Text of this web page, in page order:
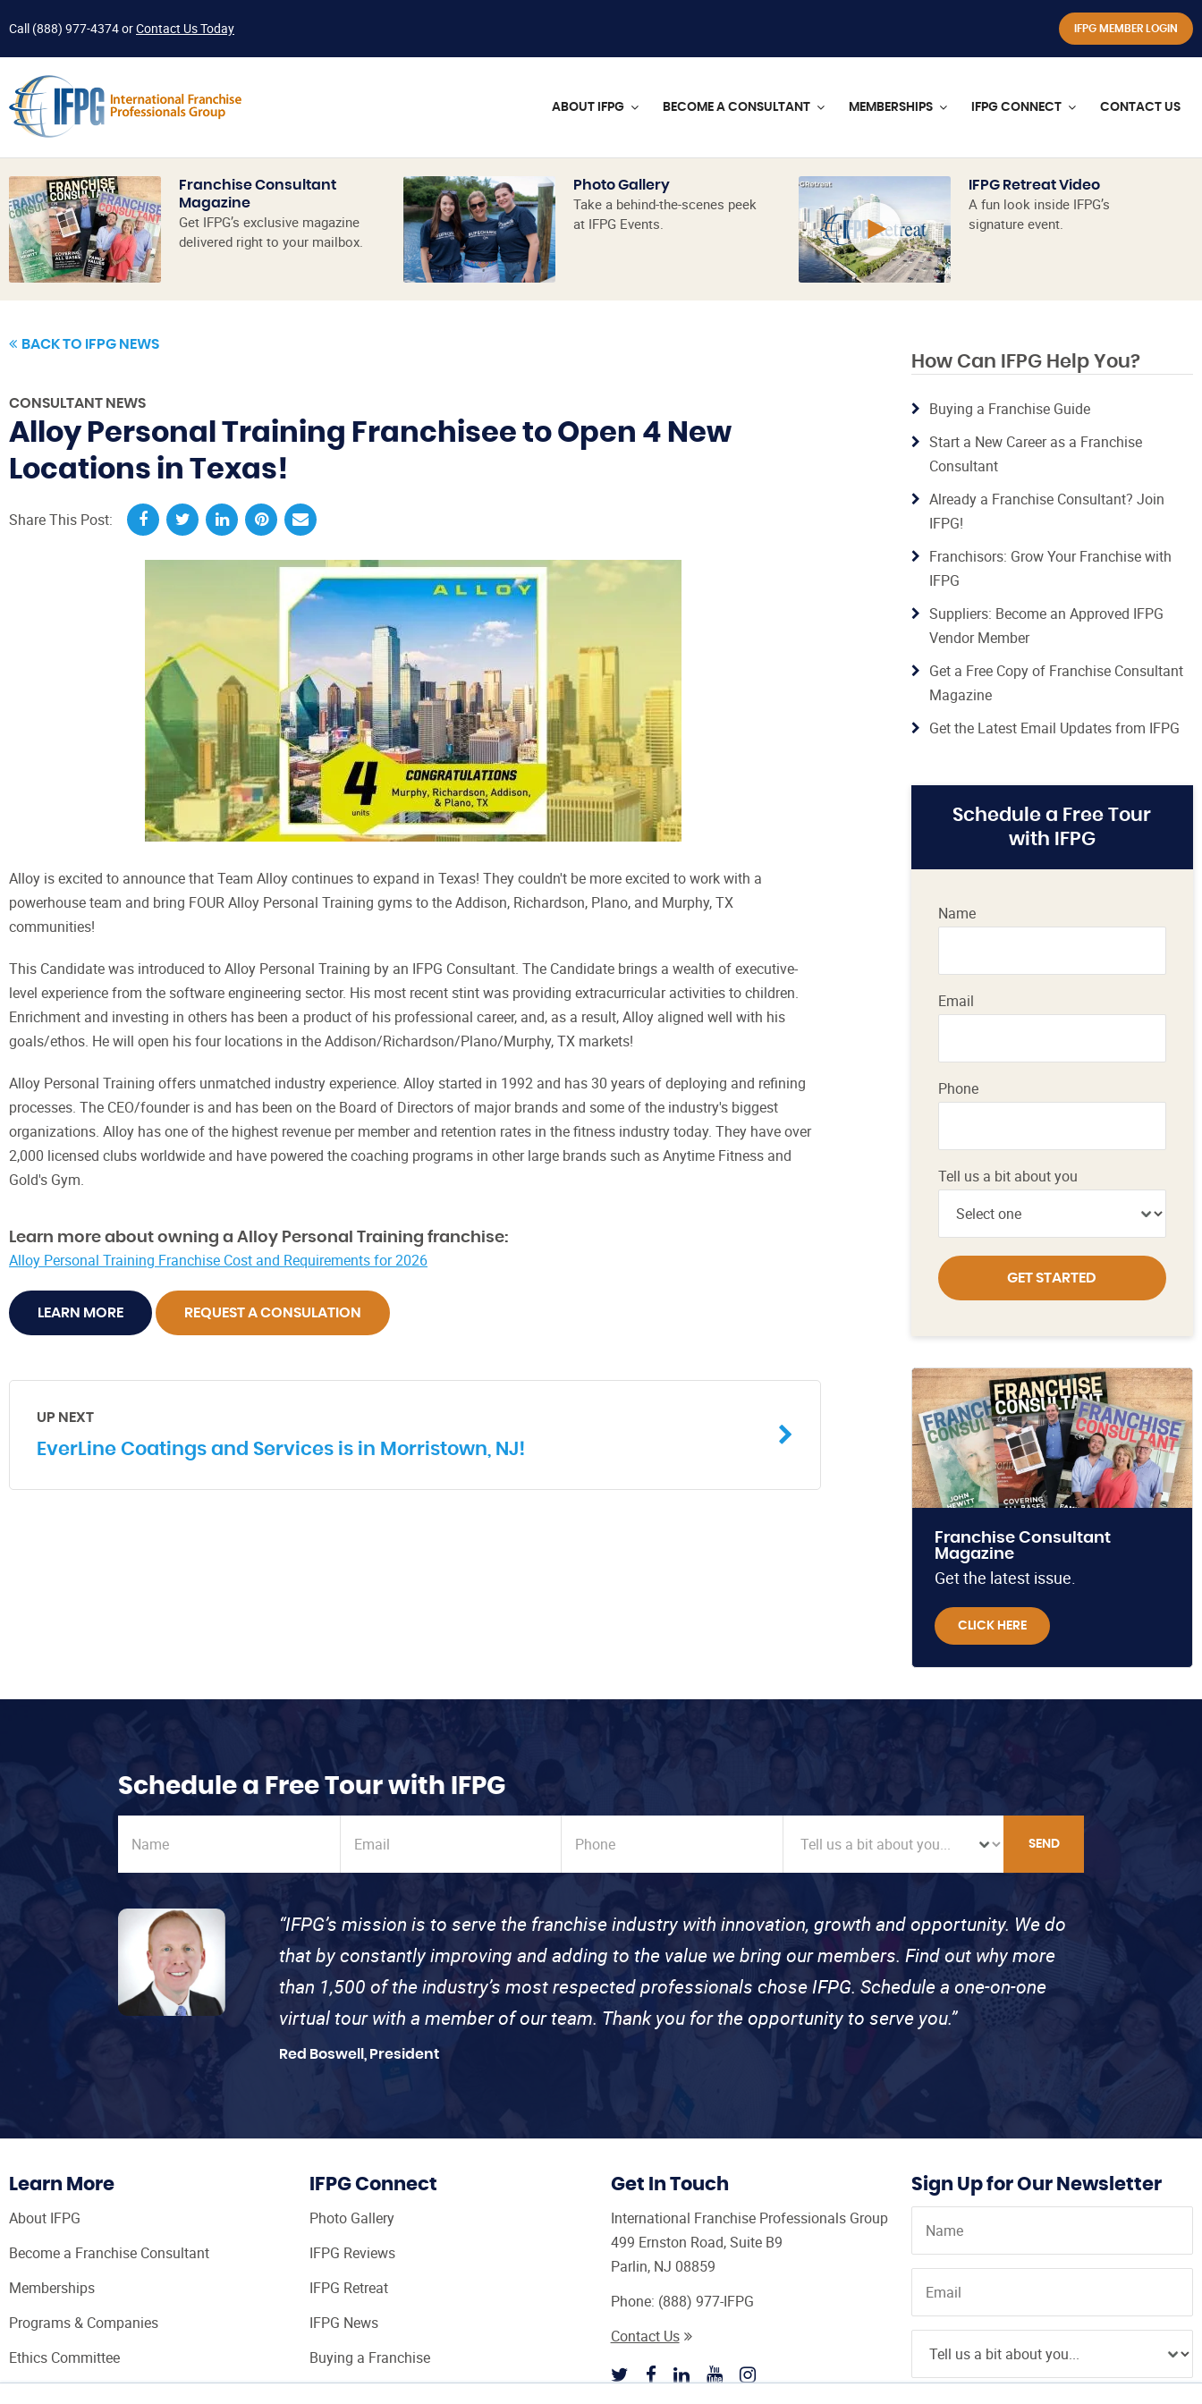
Call (888) 977-4374orContact Us Today IFPG MEMBER LOGIN
ABOUT IFPG BECOME A CONSULTANT MEMBERSHIPS IFPG CONNECT CONTACT US
Franchise Consultant
Magazine
Get IFPG’s exclusive magazine
delivered right to your mailbox.
Photo Gallery
Take a behind-the-scenes peek
at IFPG Events.
IFPG Retreat Video
A fun look inside IFPG’s
signature event.
BACK TO IFPG NEWS
CONSULTANT NEWS
Alloy Personal Training Franchisee to Open 4 New
Locations in Texas!
Share This Post:
Alloy is excited to announce that Team Alloy continues to expand in Texas! They couldn't be more excited to work with a
powerhouse team and bring FOUR Alloy Personal Training gyms to the Addison, Richardson, Plano, and Murphy, TX
communities!
This Candidate was introduced to Alloy Personal Training by an IFPG Consultant. The Candidate brings a wealth of executive-
level experience from the software engineering sector. His most recent stint was providing extracurricular activities to children.
Enrichment and investing in others has been a product of his professional career, and, as a result, Alloy aligned well with his
goals/ethos. He will open his four locations in the Addison/Richardson/Plano/Murphy, TX markets!
Alloy Personal Training offers unmatched industry experience. Alloy started in 1992 and has 30 years of deploying and refining
processes. The CEO/founder is and has been on the Board of Directors of major brands and some of the industry's biggest
organizations. Alloy has one of the highest revenue per member and retention rates in the fitness industry today. They have over
2,000 licensed clubs worldwide and have powered the coaching programs in other large brands such as Anytime Fitness and
Gold's Gym.
Learn more about owning a Alloy Personal Training franchise:
Alloy Personal Training Franchise Cost and Requirements for 2026
LEARN MORE REQUEST A CONSULATION
UP NEXT
EverLine Coatings and Services is in Morristown, NJ!
How Can IFPG Help You?
Buying a Franchise Guide
Start a New Career as a Franchise
Consultant
Already a Franchise Consultant? Join
IFPG!
Franchisors: Grow Your Franchise with
IFPG
Suppliers: Become an Approved IFPG
Vendor Member
Get a Free Copy of Franchise Consultant
Magazine
Get the Latest Email Updates from IFPG
Schedule a Free Tour
with IFPG
Name
Email
Phone
Tell us a bit about you
GET STARTED
Franchise Consultant
Magazine
Get the latest issue.
CLICK HERE
Schedule a Free Tour with IFPG
SEND
“IFPG’s mission is to serve the franchise industry with innovation, growth and opportunity. We do
that by constantly improving and adding to the value we bring our members. Find out why more
than 1,500 of the industry’s most respected professionals chose IFPG. Schedule a one-on-one
virtual tour with a member of our team. Thank you for the opportunity to serve you.”
Red Boswell, President
Learn More
About IFPG
Become a Franchise Consultant
Memberships
Programs & Companies
Ethics Committee
IFPG Connect
Photo Gallery
IFPG Reviews
IFPG Retreat
IFPG News
Buying a Franchise
Get In Touch
International Franchise Professionals Group
499 Ernston Road, Suite B9
Parlin, NJ 08859
Phone: (888) 977-IFPG
Contact Us
Sign Up for Our Newsletter